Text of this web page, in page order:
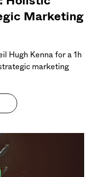
Marketing
Hugh Kenna for a 1h
marketing